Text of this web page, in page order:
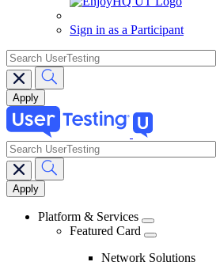
Sign in as a Participant
search
Main
navigation
search
Platform & Services
Featured Card
Network Solutions